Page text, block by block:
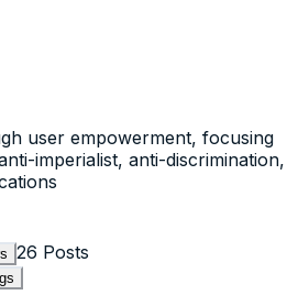
user empowerment, focusing
imperialist, anti-discrimination,
26 Posts